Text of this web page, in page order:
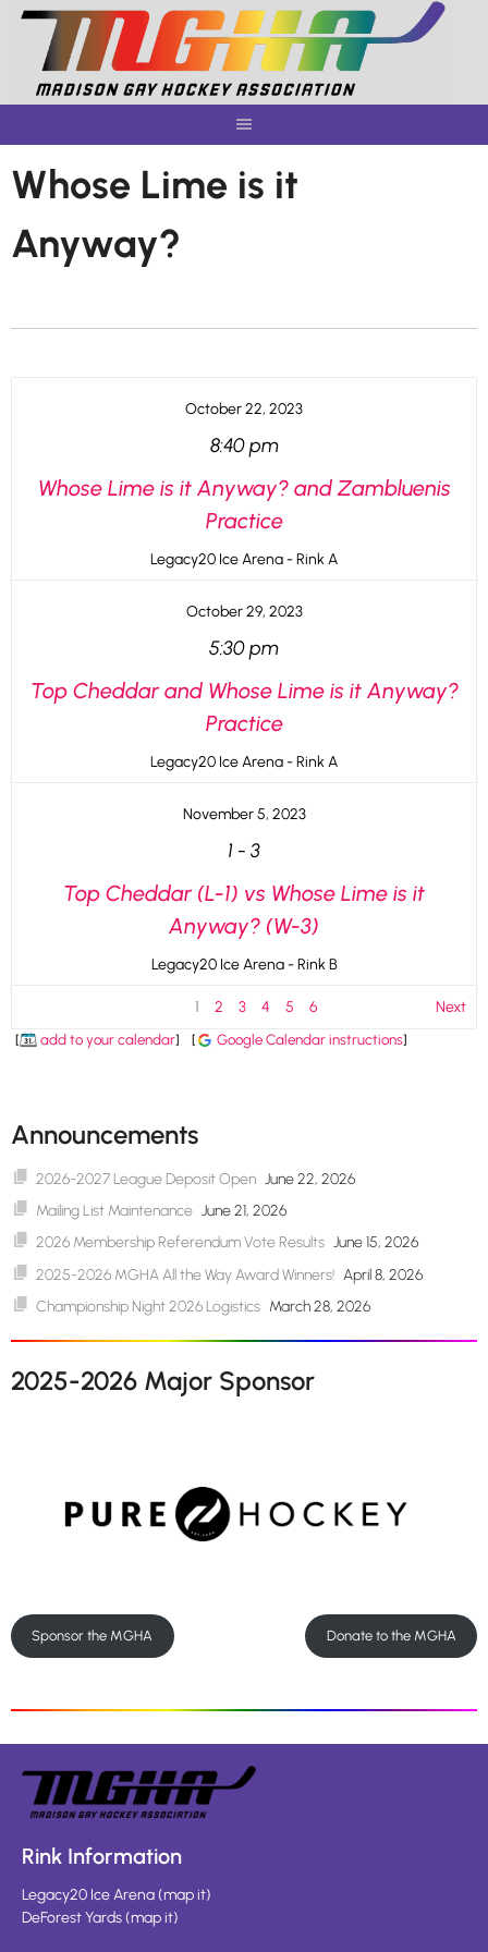
Skip
content
Whose Lime is it
Anyway?
October 22, 2023
8:40 pm
Whose Lime is it Anyway? and Zambluenis
Practice
Legacy20 Ice Arena - Rink A
October 29, 2023
5:30 pm
Top Cheddar and Whose Lime is it Anyway?
Practice
Legacy20 Ice Arena - Rink A
November 5, 2023
1 - 3
Top Cheddar (L-1) vs Whose Lime is it
Anyway? (W-3)
Legacy20 Ice Arena - Rink B
1 2 3 4 5 6 Next
[ add to your calendar] [ Google Calendar instructions]
Announcements
2026-2027 League Deposit Open June 22, 2026
Mailing List Maintenance June 21, 2026
2026 Membership Referendum Vote Results June 15, 2026
2025-2026 MGHA All the Way Award Winners! April 8, 2026
Championship Night 2026 Logistics March 28, 2026
2025-2026 Major Sponsor
Sponsor the MGHA Donate to the MGHA
Rink Information
Legacy20 Ice Arena(map it)
DeForest Yards(map it)